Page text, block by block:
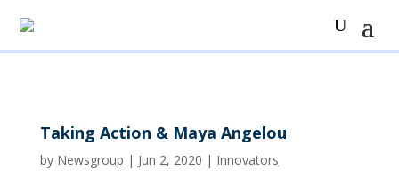
Taking Action & Maya Angelou
by Newsgroup | Jun 2, 2020 | Innovators